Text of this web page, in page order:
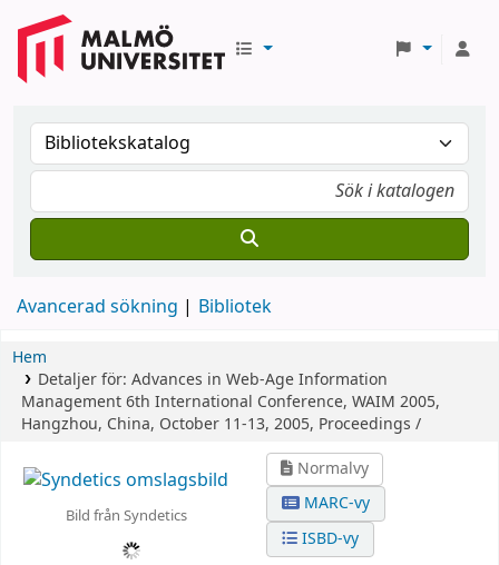
Avancerad sökning Bibliotek
Hem
Detaljer för: Advances in Web-Age Information
Management6th International Conference, WAIM 2005,
Hangzhou, China, October 11-13, 2005, Proceedings /
Bild från Syndetics
Normalvy
MARC-vy
ISBD-vy